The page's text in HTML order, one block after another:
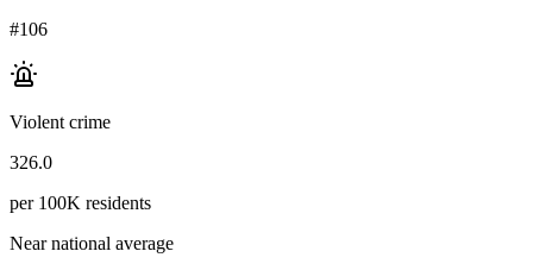
#106
Violent crime
326.0
per 100K residents
Near national average